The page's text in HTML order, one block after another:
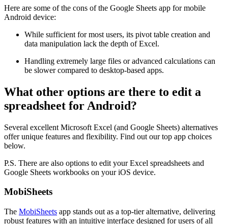
Here are some of the cons of the Google Sheets app for mobile
Android device:
While sufficient for most users, its pivot table creation and
data manipulation lack the depth of Excel.
Handling extremely large files or advanced calculations can
be slower compared to desktop-based apps.
What other options are there to edit a
spreadsheet for Android?
Several excellent Microsoft Excel (and Google Sheets) alternatives
offer unique features and flexibility. Find out our top app choices
below.
P.S. There are also options to edit your Excel spreadsheets and
Google Sheets workbooks on your iOS device.
MobiSheets
The MobiSheets app stands out as a top-tier alternative, delivering
robust features with an intuitive interface designed for users of all